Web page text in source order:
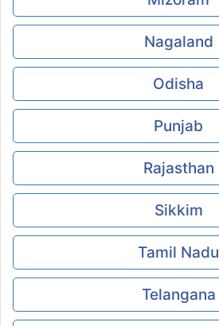
Nagaland
Odisha
Punjab
Rajasthan
Sikkim
Tamil Nadu
Telangana